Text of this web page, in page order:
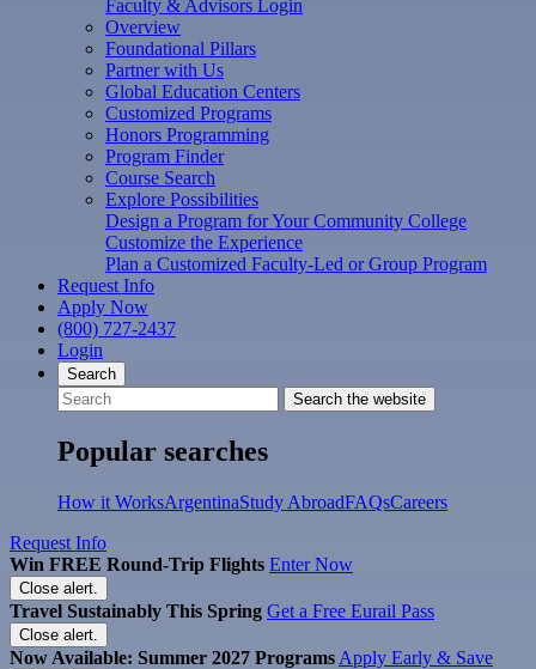
Faculty & Advisors Login
Overview
Foundational Pillars
Partner with Us
Global Education Centers
Customized Programs
Honors Programming
Program Finder
Course Search
Explore Possibilities
Design a Program for Your Community College
Customize the Experience
Plan a Customized Faculty-Led or Group Program
Request Info
Apply Now
(800) 727-2437
Login
Search
Search the website
Popular searches
How it WorksArgentinaStudy AbroadFAQsCareers
Request Info
Win FREE Round-Trip Flights Enter Now
Close alert.
Travel Sustainably This Spring Get a Free Eurail Pass
Close alert.
Now Available: Summer 2027 Programs Apply Early & Save